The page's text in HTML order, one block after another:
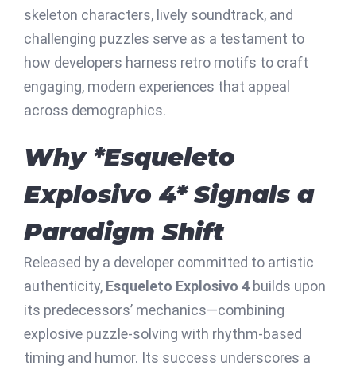
skeleton characters, lively soundtrack, and
challenging puzzles serve as a testament to
how developers harness retro motifs to craft
engaging, modern experiences that appeal
across demographics.
Why *Esqueleto
Explosivo 4* Signals a
Paradigm Shift
Released by a developer committed to artistic
authenticity, Esqueleto Explosivo 4 builds upon
its predecessors’ mechanics—combining
explosive puzzle-solving with rhythm-based
timing and humor. Its success underscores a